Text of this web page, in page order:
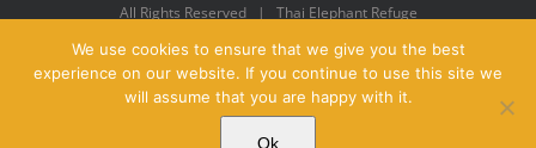
All Rights Reserved | Thai Elephant Refuge
Facebook
X YouTubeInstagramPinterest
We use cookies to ensure that we give you the best
experience on our website. If you continue to use this site we
will assume that you are happy with it.
Ok